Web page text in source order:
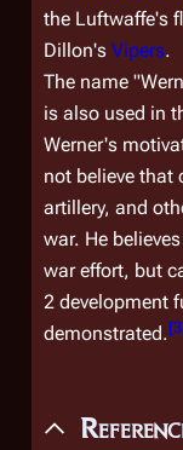
the Luftwaffe's
Dillon's Vipers.
The name
is also used in
Werner's
not believe
artillery, and
war. He
war effort, but
2 development
demonstrated.[3